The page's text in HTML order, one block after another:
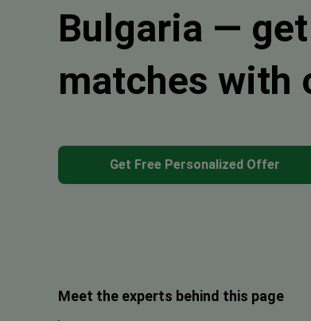
Bulgaria —
matches with
Get Free Personalized Offer
Meet the experts behind this page